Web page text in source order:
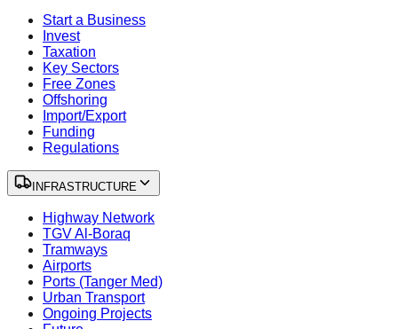
Start a Business
Invest
Taxation
Key Sectors
Free Zones
Offshoring
Import/Export
Funding
Regulations
INFRASTRUCTURE
Highway Network
TGV Al-Boraq
Tramways
Airports
Ports (Tanger Med)
Urban Transport
Ongoing Projects